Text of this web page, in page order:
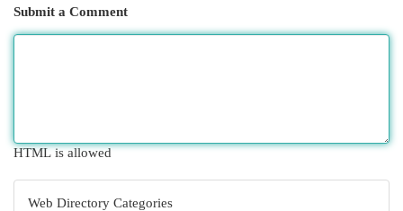
Submit a Comment
HTML is allowed
Web Directory Categories